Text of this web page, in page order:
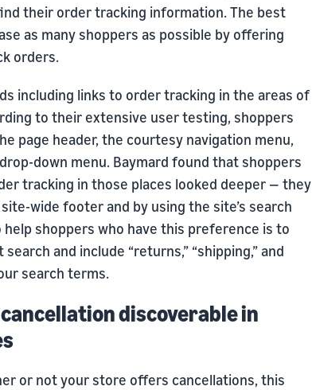
their order tracking information. The best
as many shoppers as possible by offering
orders.
including links to order tracking in the areas of
to their extensive user testing, shoppers
page header, the courtesy navigation menu,
down menu. Baymard found that shoppers
tracking in those places looked deeper — they
wide footer and by using the site’s search
shoppers who have this preference is to
and include “returns,” “shipping,” and
search terms.
discoverable in
or not your store offers cancellations, this